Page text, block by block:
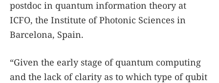
postdoc in quantum information theory at
ICFO, the Institute of Photonic Sciences in
Barcelona, Spain.
“Given the early stage of quantum computing
and the lack of clarity as to which type of qubit